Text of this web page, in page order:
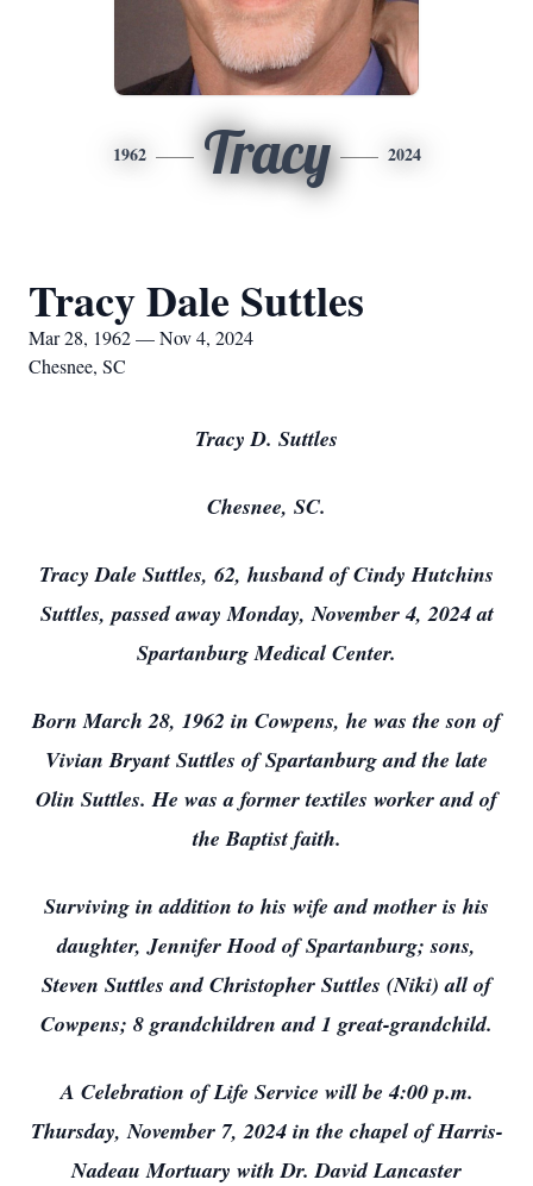
1962 Tracy 2024
Tracy Dale Suttles
Mar 28, 1962 — Nov 4, 2024
Chesnee, SC
Tracy D. Suttles
Chesnee, SC.
Tracy Dale Suttles, 62, husband of Cindy Hutchins
Suttles, passed away Monday, November 4, 2024 at
Spartanburg Medical Center.
Born March 28, 1962 in Cowpens, he was the son of
Vivian Bryant Suttles of Spartanburg and the late
Olin Suttles. He was a former textiles worker and of
the Baptist faith.
Surviving in addition to his wife and mother is his
daughter, Jennifer Hood of Spartanburg; sons,
Steven Suttles and Christopher Suttles (Niki) all of
Cowpens; 8 grandchildren and 1 great-grandchild.
A Celebration of Life Service will be 4:00 p.m.
Thursday, November 7, 2024 in the chapel of Harris-
Nadeau Mortuary with Dr. David Lancaster